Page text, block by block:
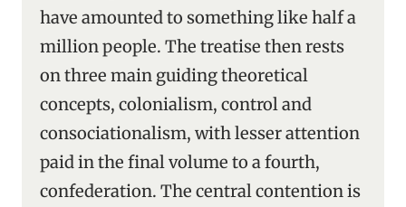
have amounted to something like half a
million people. The treatise then rests
on three main guiding theoretical
concepts, colonialism, control and
consociationalism, with lesser attention
paid in the final volume to a fourth,
confederation. The central contention is